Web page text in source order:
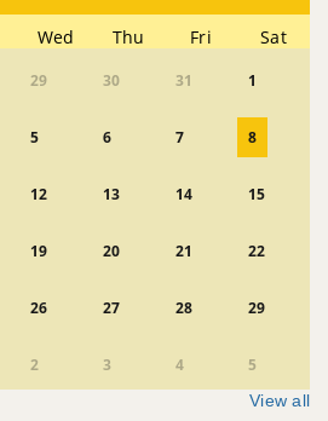
Wed Thu Fri Sat
29 30 31 1
5 6 7 8
12 13 14 15
19 20 21 22
26 27 28 29
2 3 4 5
View all